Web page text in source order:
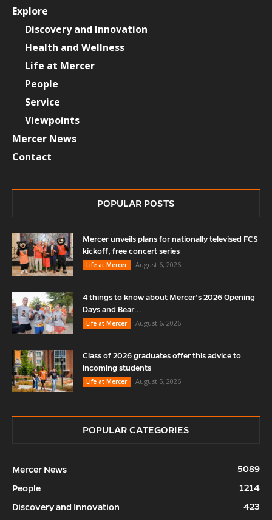
Explore
Discovery and Innovation
Health and Wellness
Life at Mercer
People
Service
Viewpoints
Mercer News
Contact
POPULAR POSTS
Mercer unveils plans for nationally televised FCS
kickoff, free concert series
Life at Mercer
August 6, 2026
4 things to know about Mercer’s 2026 Opening
Days and Bear...
Life at Mercer
August 6, 2026
Class of 2026 graduates offer this advice to
incoming students
Life at Mercer
August 5, 2026
POPULAR CATEGORIES
Mercer News
5089
People
1214
Discovery and Innovation
423